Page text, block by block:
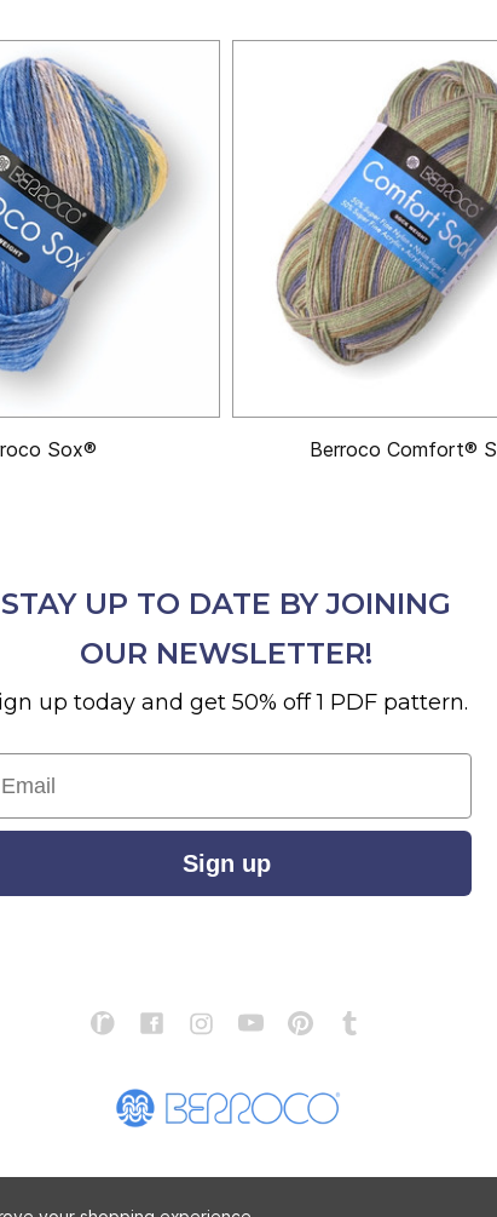
Sox® Berroco Comfort®
STAY UP TO DATE BY JOINING
OUR NEWSLETTER!
up today and get 50% off 1 PDF pattern.
Sign up